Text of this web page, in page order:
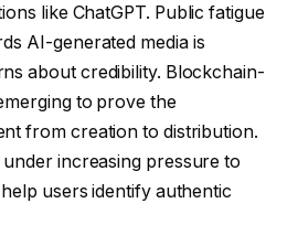
like ChatGPT. Public fatigue
AI-generated media is
about credibility. Blockchain-
to prove the
from creation to distribution.
increasing pressure to
users identify authentic